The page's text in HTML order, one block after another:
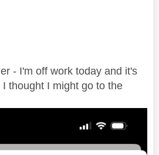
- I'm off work today and it's
thought I might go to the